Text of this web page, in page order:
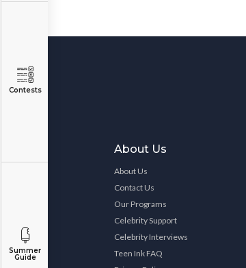
Contests
Summer
Guide
About Us
About Us
Contact Us
Our Programs
Celebrity Support
Celebrity Interviews
Teen Ink FAQ